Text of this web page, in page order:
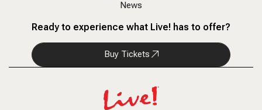
News
Ready to experience what Live! has to offer?
Buy Tickets